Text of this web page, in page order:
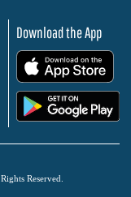
Download the App
Reserved.